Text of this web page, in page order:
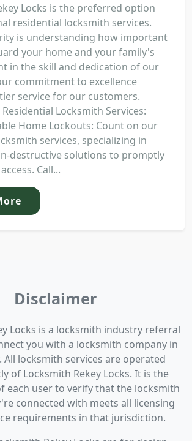
Locks is the preferred option
residential locksmith services.
is understanding how important
your home and your family's
in the skill and dedication of our
commitment to excellence
service for our customers.
Locksmith Services:
Home Lockouts: Count on our
services, specializing in
destructive solutions to promptly
Call...
Disclaimer
Locks is a locksmith industry referral
you with a locksmith company in
All locksmith services are operated
of Locksmith Rekey Locks. It is the
each user to verify that the locksmith
connected with meets all licensing
requirements in that jurisdiction.